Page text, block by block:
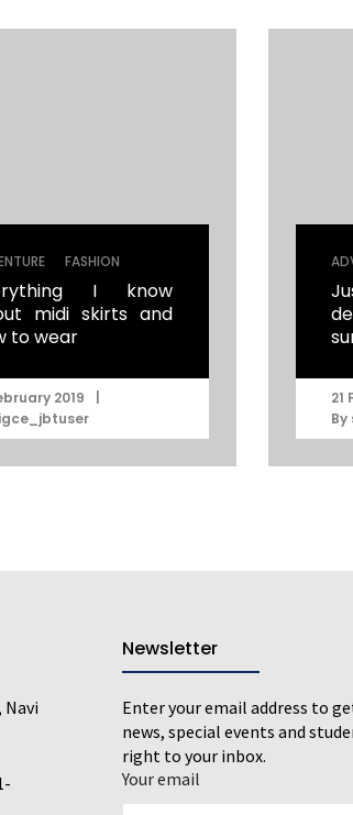
FASHION
I know
midi skirts and
to wear
2019 21
By
Navi
Newsletter
Enter your email address to
news, special events and
right to your inbox.
Your email